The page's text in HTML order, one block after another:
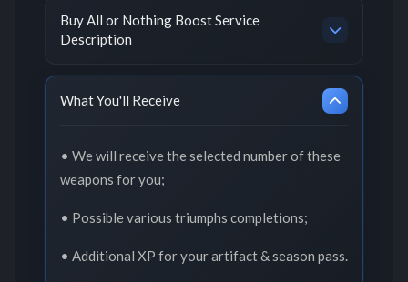
Buy All or Nothing Boost Service
Description
What You'll Receive
• We will receive the selected number of these
weapons for you;
• Possible various triumphs completions;
• Additional XP for your artifact & season pass.